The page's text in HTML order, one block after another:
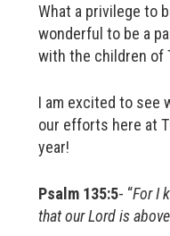
What a privilege to
wonderful to be a
with the children of
I am excited to see
our efforts here at
year!
Psalm 135:5- “For I
that our Lord is